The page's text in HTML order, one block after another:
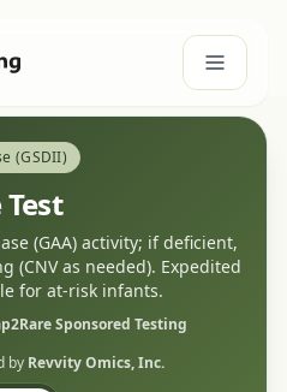
(GSDII)
(GAA) activity; if deficient,
(CNV as needed). Expedited
for at-risk infants.
Sponsored Testing
by Revvity Omics, Inc.